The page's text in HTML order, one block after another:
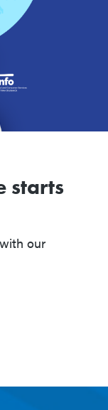
starts
our